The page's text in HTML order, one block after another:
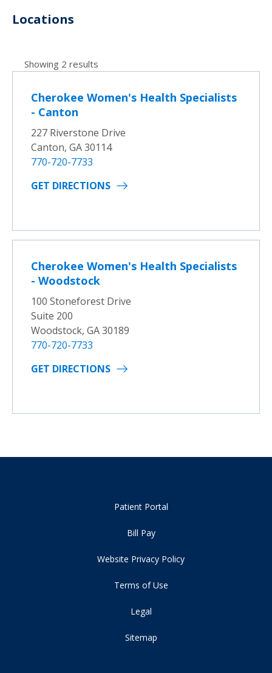
Locations
Showing 2 results
Cherokee Women's Health Specialists
- Canton
227 Riverstone Drive
Canton, GA 30114
770-720-7733
GET DIRECTIONS
Cherokee Women's Health Specialists
- Woodstock
100 Stoneforest Drive
Suite 200
Woodstock, GA 30189
770-720-7733
GET DIRECTIONS
Patient Portal
Bill Pay
Website Privacy Policy
Terms of Use
Legal
Sitemap